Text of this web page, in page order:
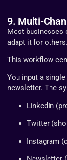
9. Multi-
Most businesses
adapt it for others.
This workflow
You input a
newsletter. The
LinkedIn
Twitter
Instagram